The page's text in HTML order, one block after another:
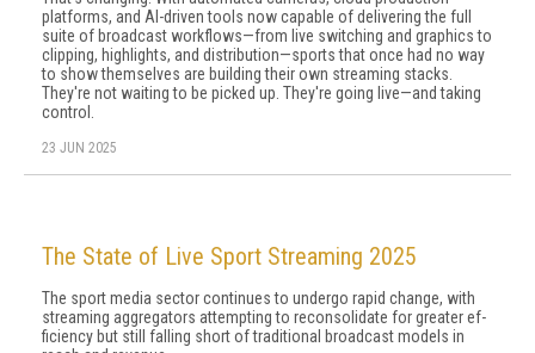
platforms, and AI-driven tools now capable of delivering the full
suite of broadcast workflows—from live switching and graphics to
clipping, highlights, and distribution—sports that once had no way
to show themselves are building their own streaming stacks.
They're not waiting to be picked up. They're going live—and taking
control.
23 JUN 2025
The State of Live Sport Streaming 2025
The sport media sector continues to undergo rapid change, with
streaming aggregators attempting to reconsolidate for greater ef­
ficiency but still falling short of traditional broadcast models in